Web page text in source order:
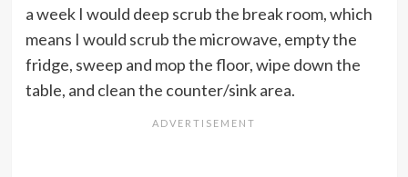
a week I would deep scrub the break room, which
means I would scrub the microwave, empty the
fridge, sweep and mop the floor, wipe down the
table, and clean the counter/sink area.